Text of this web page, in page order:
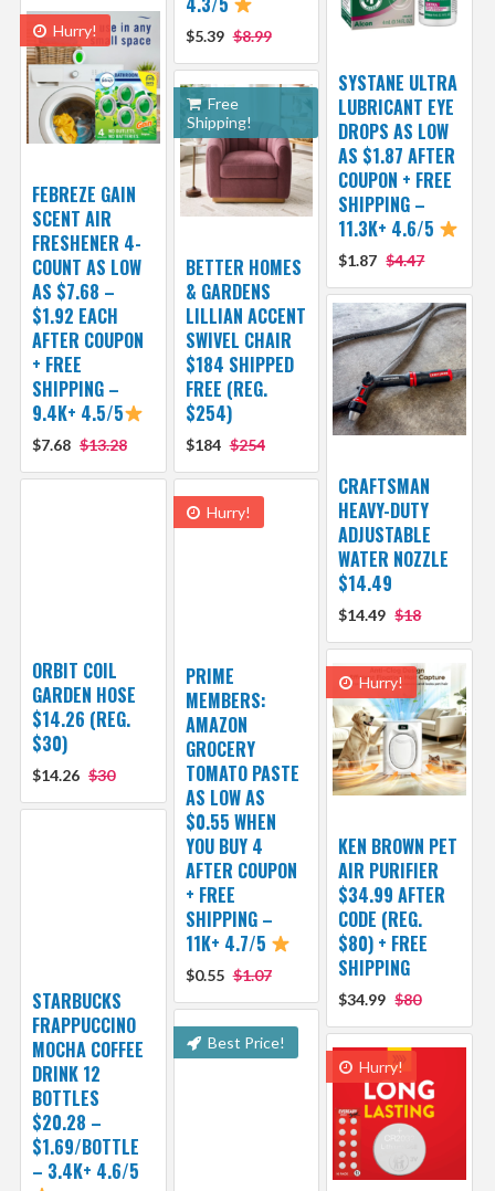
$5.39 $8.99
SYSTANE ULTRA
LUBRICANT EYE
DROPS AS LOW
AS $1.87 AFTER
COUPON + FREE
SHIPPING –
11.3K+ 4.6/5
$1.87 $4.47
Hurry!
FEBREZE GAIN
SCENT AIR
FRESHENER 4-
COUNT AS LOW
AS $7.68 –
$1.92 EACH
AFTER COUPON
+ FREE
SHIPPING –
9.4K+ 4.5/5
$7.68 $13.28
Free
Shipping!
BETTER HOMES
& GARDENS
LILLIAN ACCENT
SWIVEL CHAIR
$184 SHIPPED
FREE (REG.
$254)
$184 $254
CRAFTSMAN
HEAVY-DUTY
ADJUSTABLE
WATER NOZZLE
$14.49
$14.49 $18
ORBIT COIL
GARDEN HOSE
$14.26 (REG.
$30)
$14.26 $30
Hurry!
PRIME
MEMBERS:
AMAZON
GROCERY
TOMATO PASTE
AS LOW AS
$0.55 WHEN
YOU BUY 4
AFTER COUPON
+ FREE
SHIPPING –
11K+ 4.7/5
$0.55 $1.07
Hurry!
KEN BROWN PET
AIR PURIFIER
$34.99 AFTER
CODE (REG.
$80) + FREE
SHIPPING
$34.99 $80
STARBUCKS
FRAPPUCCINO
MOCHA COFFEE
DRINK 12
BOTTLES
$20.28 –
$1.69/BOTTLE
– 3.4K+ 4.6/5
Best Price!
Hurry!